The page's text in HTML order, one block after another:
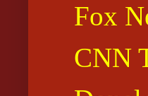
Fox
CNN